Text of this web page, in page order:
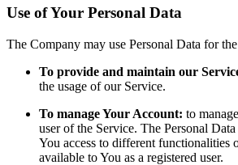
Use of Your Personal Data
The Company may use Personal Data for
To provide and maintain our
the usage of our Service.
To manage Your Account: to
user of the Service. The Personal
You access to different functionalities
available to You as a registered user.